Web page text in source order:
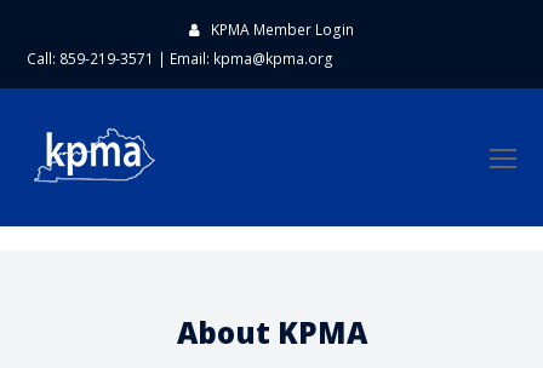
KPMA Member Login
Call: 859-219-3571 | Email: kpma@kpma.org
About KPMA